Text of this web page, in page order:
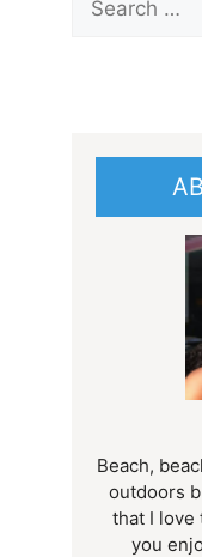
for:
Beach,
outdoors
that I love
you